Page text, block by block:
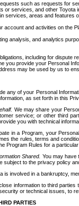
such as requests for
or services, and other Toyota
services, areas and features
account and activities on the
analysis, and analytics
including for dispute
you provide your Personal
may be used by us to
any of your Personal
as set forth in this
We may share your
service; or other third
you with technical
in a Program, your
the rules, terms and
Program Rules for a
Shared. You may have
subject to the privacy policy
is involved in a bankruptcy,
information to third
or technical issues, to
PARTIES